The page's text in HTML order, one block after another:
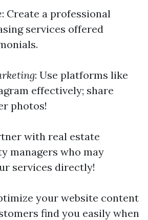
: Create a professional
services offered
: Use platforms like
effectively; share
photos!
with real estate
managers who may
services directly!
your website content
find you easily when